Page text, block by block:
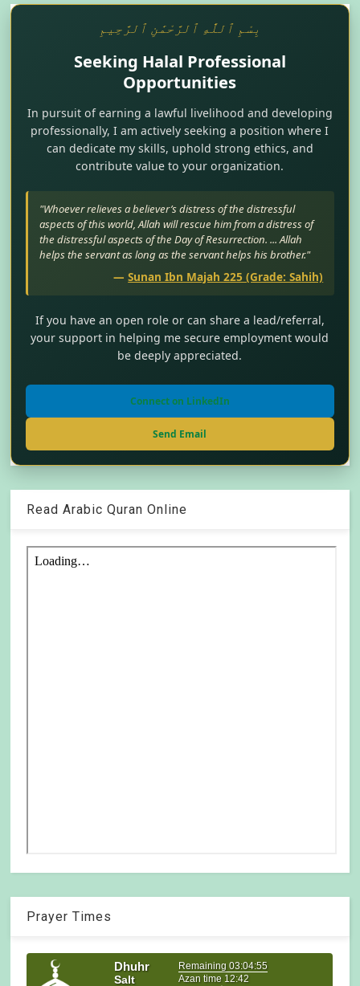
بِسْمِ ٱللَّٰهِ ٱلرَّحْمَٰنِ ٱلرَّحِيمِ
Seeking Halal Professional
Opportunities
In pursuit of earning a lawful livelihood and developing
professionally, I am actively seeking a position where I
can dedicate my skills, uphold strong ethics, and
contribute value to your organization.
"Whoever relieves a believer’s distress of the distressful
aspects of this world, Allah will rescue him from a distress of
the distressful aspects of the Day of Resurrection. ... Allah
helps the servant as long as the servant helps his brother."
—Sunan Ibn Majah 225 (Grade: Sahih)
If you have an open role or can share a lead/referral,
your support in helping me secure employment would
be deeply appreciated.
Connect on LinkedIn
Send Email
Read Arabic Quran Online
Prayer Times